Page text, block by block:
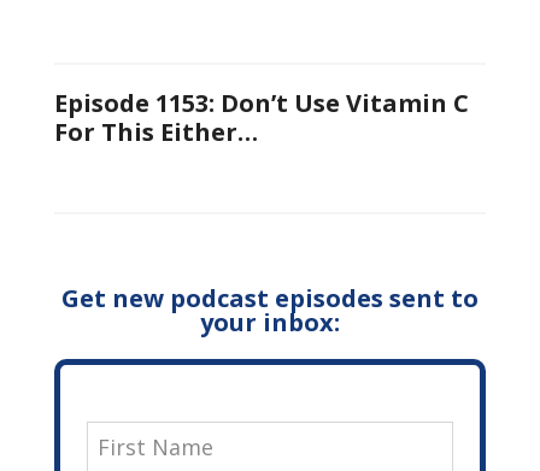
Episode 1153: Don’t Use Vitamin C
For This Either…
Get new podcast episodes sent to
your inbox: